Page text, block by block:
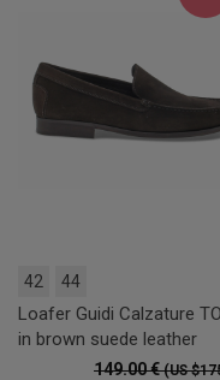
42 44
Loafer Guidi Calzature
in brown suede leather
149.00 €(US